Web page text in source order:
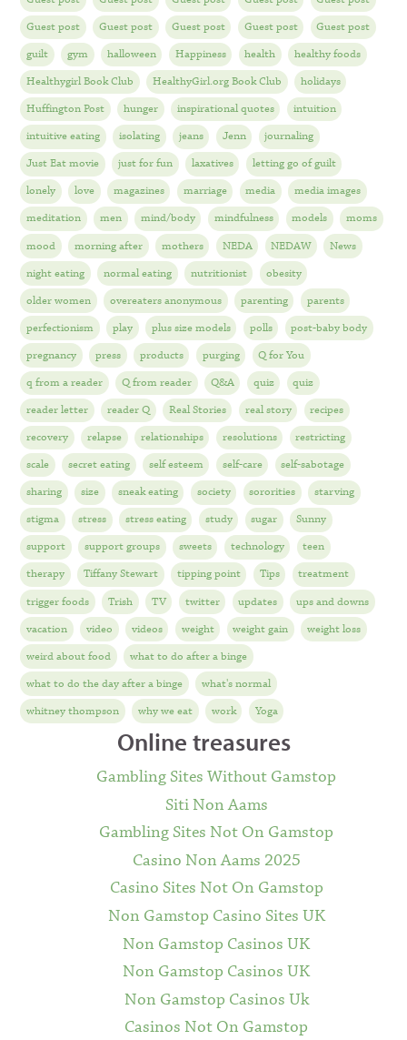
Guest post
Guest post Guest post Guest post
Guest post
guilt
gym halloween Happiness health
healthy foods
Healthygirl Book Club
HealthyGirl.org Book Club
holidays
Huffington Post
hunger inspirational quotes
intuition
intuitive eating
isolating jeans Jenn
journaling
Just Eat movie
just for fun laxatives
letting go of guilt
lonely
love magazines marriage media
media images
meditation
men mind/body mindfulness models
moms
mood
morning after mothers NEDA NEDAW
News
night eating
normal eating nutritionist
obesity
older women
overeaters anonymous parenting
parents
perfectionism
play plus size models polls
post-baby body
pregnancy
press products purging
Q for You
q from a reader
Q from reader Q&A quiz
quiz
reader letter
reader Q Real Stories real story
recipes
recovery
relapse relationships resolutions
restricting
scale
secret eating self esteem self-care
self-sabotage
sharing
size sneak eating society sororities
starving
stigma
stress stress eating study sugar
Sunny
support
support groups sweets technology
teen
therapy
Tiffany Stewart tipping point Tips
treatment
trigger foods
Trish TV twitter updates
ups and downs
vacation
video videos weight weight gain
weight loss
weird about food
what to do after a binge
what to do the day after a binge
what's normal
whitney thompson
why we eat work Yoga
Online treasures
Gambling Sites Without Gamstop
Siti Non Aams
Gambling Sites Not On Gamstop
Casino Non Aams 2025
Casino Sites Not On Gamstop
Non Gamstop Casino Sites UK
Non Gamstop Casinos UK
Non Gamstop Casinos UK
Non Gamstop Casinos Uk
Casinos Not On Gamstop